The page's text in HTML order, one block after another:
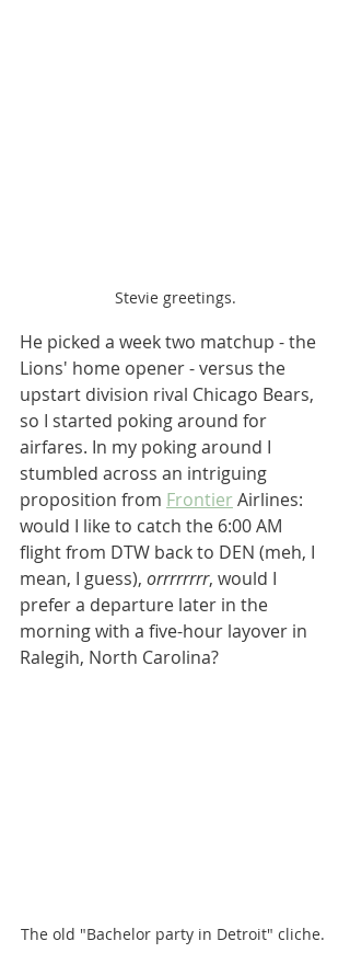
Stevie greetings.
He picked a week two matchup - the
Lions' home opener - versus the
upstart division rival Chicago Bears,
so I started poking around for
airfares. In my poking around I
stumbled across an intriguing
proposition from Frontier Airlines:
would I like to catch the 6:00 AM
flight from DTW back to DEN (meh, I
mean, I guess), orrrrrrrr, would I
prefer a departure later in the
morning with a five-hour layover in
Ralegih, North Carolina?
The old "Bachelor party in Detroit" cliche.